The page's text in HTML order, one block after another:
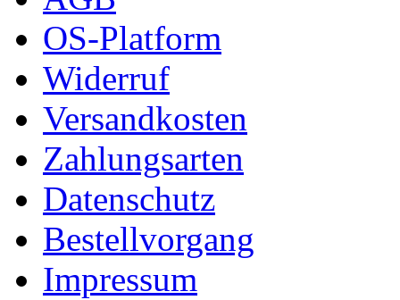
OS-Platform
Widerruf
Versandkosten
Zahlungsarten
Datenschutz
Bestellvorgang
Impressum